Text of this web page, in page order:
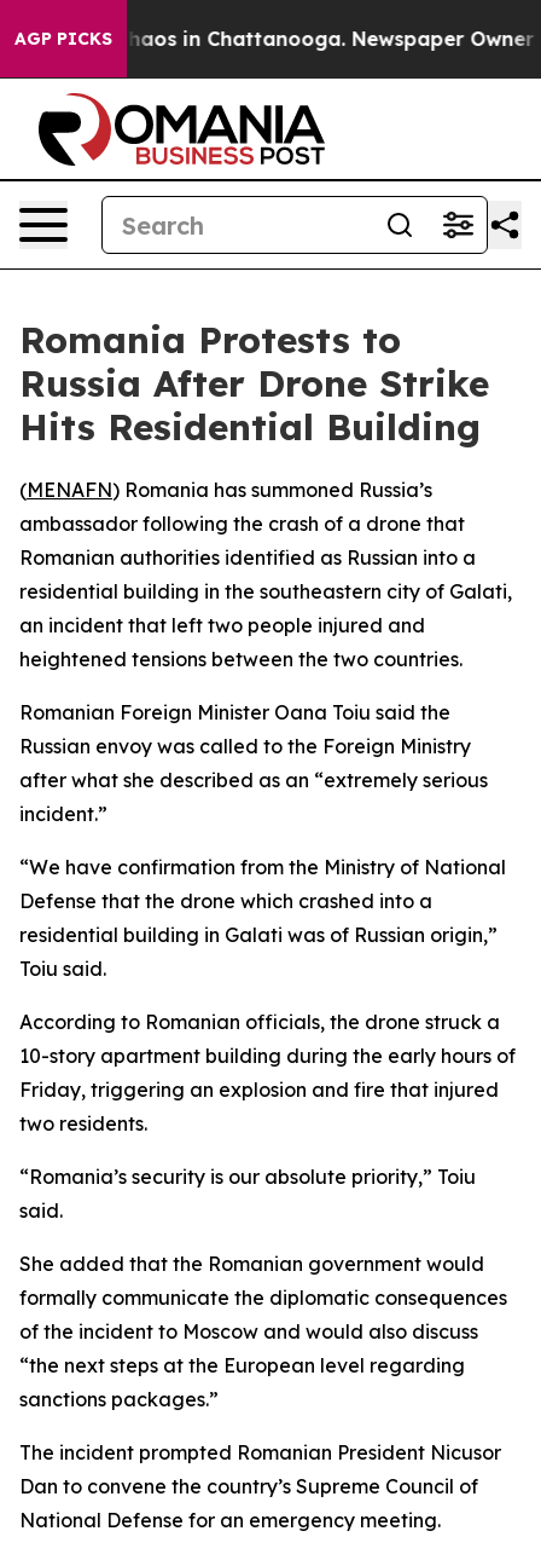
AGP PICKSChaos in Chattanooga. Newspaper Owner
Romania Protests to
Russia After Drone Strike
Hits Residential Building
(MENAFN) Romania has summoned Russia’s
ambassador following the crash of a drone that
Romanian authorities identified as Russian into a
residential building in the southeastern city of Galati,
an incident that left two people injured and
heightened tensions between the two countries.
Romanian Foreign Minister Oana Toiu said the
Russian envoy was called to the Foreign Ministry
after what she described as an “extremely serious
incident.”
“We have confirmation from the Ministry of National
Defense that the drone which crashed into a
residential building in Galati was of Russian origin,”
Toiu said.
According to Romanian officials, the drone struck a
10-story apartment building during the early hours of
Friday, triggering an explosion and fire that injured
two residents.
“Romania’s security is our absolute priority,” Toiu
said.
She added that the Romanian government would
formally communicate the diplomatic consequences
of the incident to Moscow and would also discuss
“the next steps at the European level regarding
sanctions packages.”
The incident prompted Romanian President Nicusor
Dan to convene the country’s Supreme Council of
National Defense for an emergency meeting.